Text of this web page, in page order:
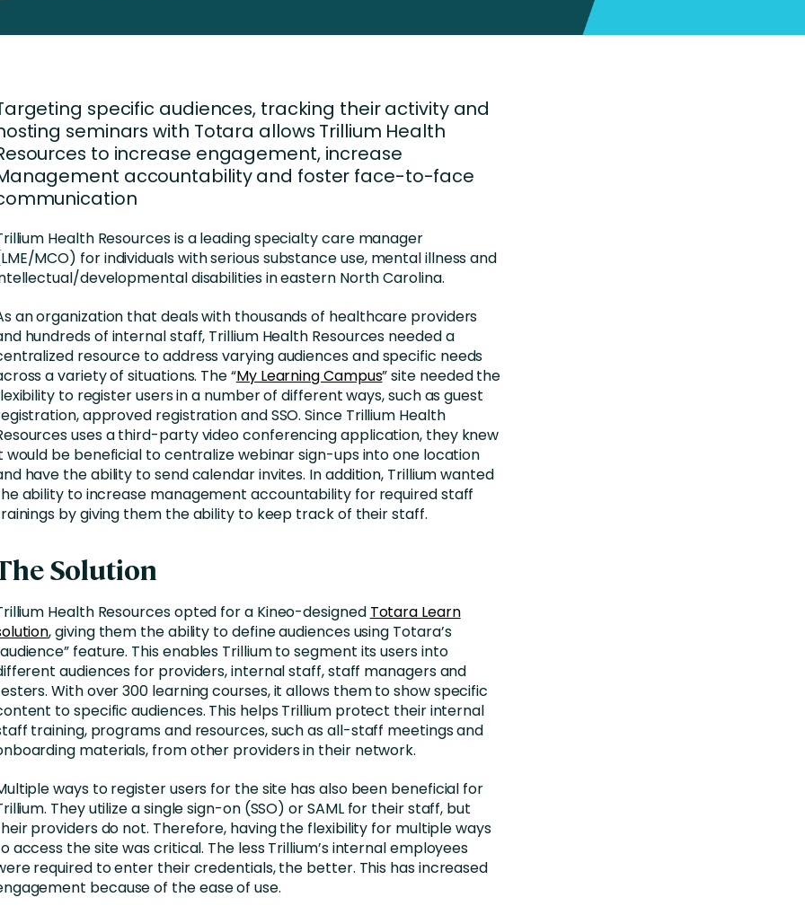
Nonprofit
specific audiences, tracking their activity and
seminars with Totara allows Trillium Health
to increase engagement, increase
accountability and foster face-to-face
Health Resources is a leading specialty care manager
MCO) for individuals with serious substance use, mental illness and
developmental disabilities in eastern North Carolina.
an organization that deals with thousands of healthcare providers
hundreds of internal staff, Trillium Health Resources needed a
resource to address varying audiences and specific needs
a variety of situations. The “My Learning Campus” site needed the
to register users in a number of different ways, such as guest
approved registration and SSO. Since Trillium Health
uses a third-party video conferencing application, they knew
would be beneficial to centralize webinar sign-ups into one location
have the ability to send calendar invites. In addition, Trillium wanted
ability to increase management accountability for required staff
by giving them the ability to keep track of their staff.
Solution
Health Resources opted for a Kineo-designed Totara Learn
, giving them the ability to define audiences using Totara’s
feature. This enables Trillium to segment its users into
audiences for providers, internal staff, staff managers and
With over 300 learning courses, it allows them to show specific
to specific audiences. This helps Trillium protect their internal
training, programs and resources, such as all-staff meetings and
materials, from other providers in their network.
ways to register users for the site has also been beneficial for
They utilize a single sign-on (SSO) or SAML for their staff, but
providers do not. Therefore, having the flexibility for multiple ways
access the site was critical. The less Trillium’s internal employees
required to enter their credentials, the better. This has increased
because of the ease of use.